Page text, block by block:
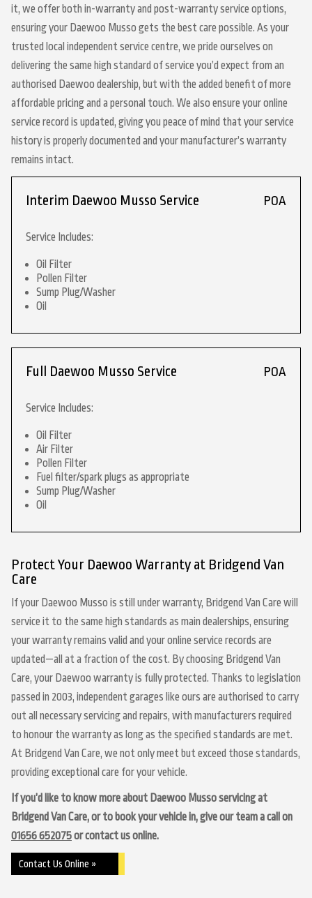
it, we offer both in-warranty and post-warranty service options,
ensuring your Daewoo Musso gets the best care possible. As your
trusted local independent service centre, we pride ourselves on
delivering the same high standard of service you’d expect from an
authorised Daewoo dealership, but with the added benefit of more
affordable pricing and a personal touch. We also ensure your online
service record is updated, giving you peace of mind that your service
history is properly documented and your manufacturer’s warranty
remains intact.
Interim Daewoo Musso Service POA
Service Includes:
Oil Filter
Pollen Filter
Sump Plug/Washer
Oil
Full Daewoo Musso Service POA
Service Includes:
Oil Filter
Air Filter
Pollen Filter
Fuel filter/spark plugs as appropriate
Sump Plug/Washer
Oil
Protect Your Daewoo Warranty at Bridgend Van
Care
If your Daewoo Musso is still under warranty, Bridgend Van Care will
service it to the same high standards as main dealerships, ensuring
your warranty remains valid and your online service records are
updated—all at a fraction of the cost. By choosing Bridgend Van
Care, your Daewoo warranty is fully protected. Thanks to legislation
passed in 2003, independent garages like ours are authorised to carry
out all necessary servicing and repairs, with manufacturers required
to honour the warranty as long as the specified standards are met.
At Bridgend Van Care, we not only meet but exceed those standards,
providing exceptional care for your vehicle.
If you’d like to know more about Daewoo Musso servicing at
Bridgend Van Care, or to book your vehicle in, give our team a call on
01656 652075or contact us online.
Contact Us Online »